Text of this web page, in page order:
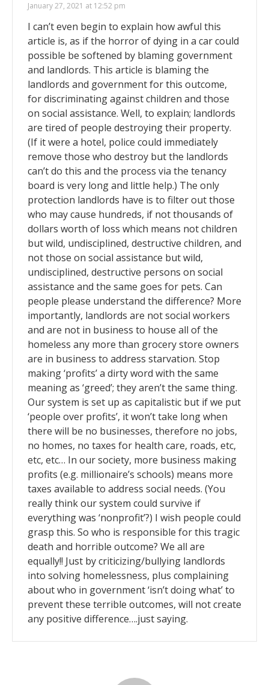
January 27, 2021 at 12:52 pm
I can’t even begin to explain how awful this
article is, as if the horror of dying in a car could
possible be softened by blaming government
and landlords. This article is blaming the
landlords and government for this outcome,
for discriminating against children and those
on social assistance. Well, to explain; landlords
are tired of people destroying their property.
(If it were a hotel, police could immediately
remove those who destroy but the landlords
can’t do this and the process via the tenancy
board is very long and little help.) The only
protection landlords have is to filter out those
who may cause hundreds, if not thousands of
dollars worth of loss which means not children
but wild, undisciplined, destructive children, and
not those on social assistance but wild,
undisciplined, destructive persons on social
assistance and the same goes for pets. Can
people please understand the difference? More
importantly, landlords are not social workers
and are not in business to house all of the
homeless any more than grocery store owners
are in business to address starvation. Stop
making ‘profits’ a dirty word with the same
meaning as ‘greed’; they aren’t the same thing.
Our system is set up as capitalistic but if we put
‘people over profits’, it won’t take long when
there will be no businesses, therefore no jobs,
no homes, no taxes for health care, roads, etc,
etc, etc… In our society, more business making
profits (e.g. millionaire’s schools) means more
taxes available to address social needs. (You
really think our system could survive if
everything was ‘nonprofit’?) I wish people could
grasp this. So who is responsible for this tragic
death and horrible outcome? We all are
equally!! Just by criticizing/bullying landlords
into solving homelessness, plus complaining
about who in government ‘isn’t doing what’ to
prevent these terrible outcomes, will not create
any positive difference….just saying.